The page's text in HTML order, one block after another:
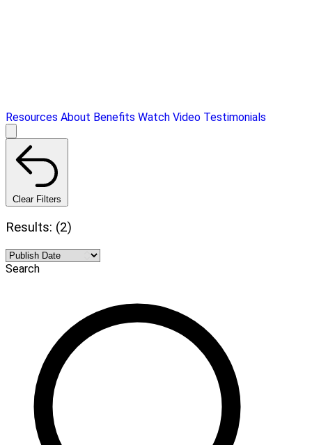
Resources About Benefits Watch Video Testimonials
Clear Filters
Results: (2)
Search